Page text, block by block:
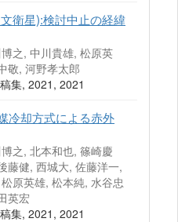
衛星):検討中止の経緯
之, 中川貴雄, 松原英
敬, 河野孝太郎
集, 2021, 2021
冷却方式による赤外
之, 北本和也, 篠崎慶
藤健, 西城大, 佐藤洋一,
原英雄, 松本純, 水谷忠
英宏
集, 2021, 2021